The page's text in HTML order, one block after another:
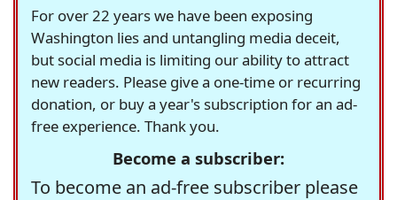
For over 22 years we have been exposing
Washington lies and untangling media deceit,
but social media is limiting our ability to attract
new readers. Please give a one-time or recurring
donation, or buy a year's subscription for an ad-
free experience. Thank you.
Become a subscriber:
To become an ad-free subscriber please